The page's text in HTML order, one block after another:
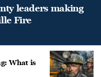
leaders making
Fire
What is